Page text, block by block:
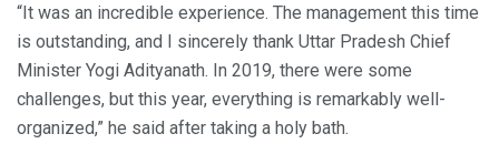
“It was an incredible experience. The management this time
is outstanding, and I sincerely thank Uttar Pradesh Chief
Minister Yogi Adityanath. In 2019, there were some
challenges, but this year, everything is remarkably well-
organized,” he said after taking a holy bath.